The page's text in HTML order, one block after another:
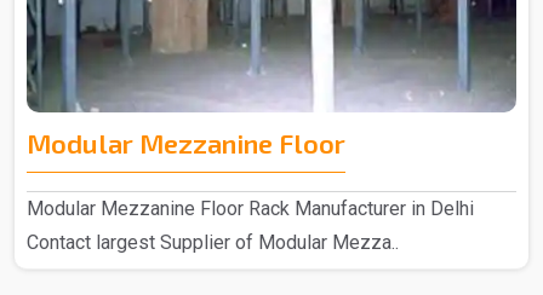
Modular Mezzanine Floor
Modular Mezzanine Floor Rack Manufacturer in Delhi
Contact largest Supplier of Modular Mezza..